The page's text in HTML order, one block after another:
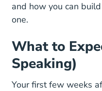
and how you can
one.
What to
Speaking)
Your first few weeks